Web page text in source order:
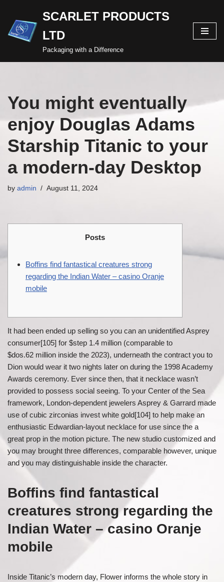
Skip
to
SCARLET PRODUCTS
LTD
Packaging with a Difference
You might eventually
enjoy Douglas Adams
Starship Titanic to your
a modern-day Desktop
by admin August 11, 2024
Posts
Boffins find fantastical creatures strong
regarding the Indian Water – casino Oranje
mobile
It had been ended up selling so you can an unidentified Asprey
consumer[105] for $step 1.4 million (comparable to
$dos.62 million inside the 2023), underneath the contract you to
Dion would wear it two nights later on during the 1998 Academy
Awards ceremony. Ever since then, that it necklace wasn’t
provided to possess social seeing. To your Center of the Sea
framework, London-dependent jewelers Asprey & Garrard made
use of cubic zirconias invest white gold[104] to help make an
enthusiastic Edwardian-layout necklace for use since the a
great prop in the motion picture. The new studio customized and
you may brought three differences, comparable however, unique
and you may distinguishable inside the character.
Boffins find fantastical
creatures strong regarding the
Indian Water – casino Oranje
mobile
Inside Titanic’s modern day, Flower informs the whole story in